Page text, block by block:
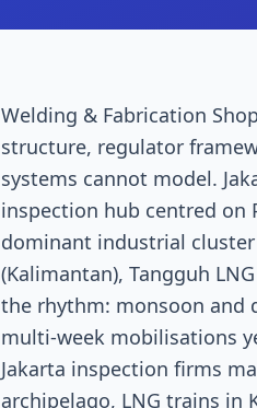
Welding & Fabrication
structure, regulator
systems cannot model.
inspection hub centred on
dominant industrial
(Kalimantan), Tangguh
the rhythm: monsoon and
multi-week mobilisations
Jakarta inspection firms
archipelago, LNG trains in